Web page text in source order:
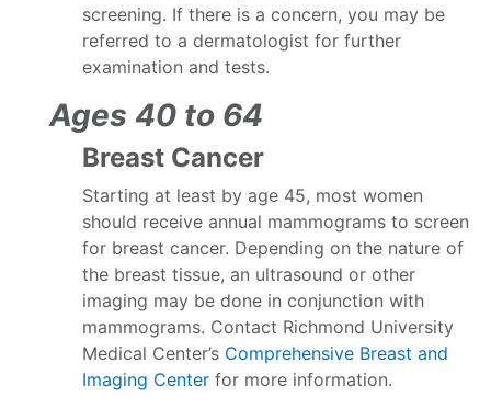
screening. If there is a concern, you may be
referred to a dermatologist for further
examination and tests.
Ages 40 to 64
Breast Cancer
Starting at least by age 45, most women
should receive annual mammograms to screen
for breast cancer. Depending on the nature of
the breast tissue, an ultrasound or other
imaging may be done in conjunction with
mammograms. Contact Richmond University
Medical Center’s Comprehensive Breast and
Imaging Center for more information.